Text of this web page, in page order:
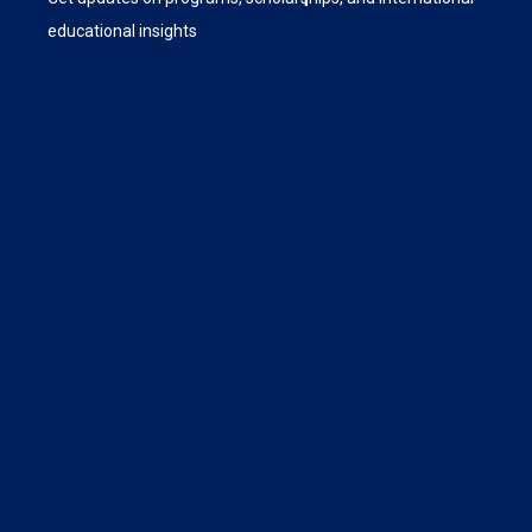
educational insights